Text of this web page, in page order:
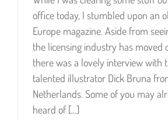
office today, I stumbled upon an
Europe magazine. Aside from
the licensing industry has moved
there was a lovely interview with
talented illustrator Dick Bruna
Netherlands. Some of you may
heard of [...]